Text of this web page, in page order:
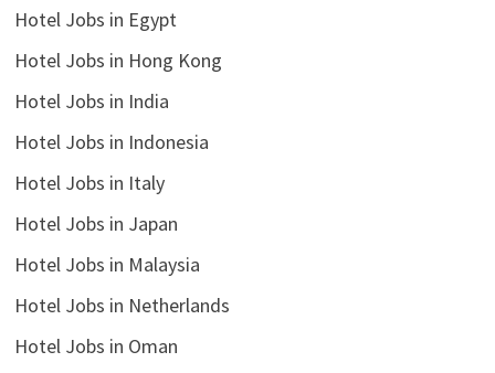
Hotel Jobs in Egypt
Hotel Jobs in Hong Kong
Hotel Jobs in India
Hotel Jobs in Indonesia
Hotel Jobs in Italy
Hotel Jobs in Japan
Hotel Jobs in Malaysia
Hotel Jobs in Netherlands
Hotel Jobs in Oman